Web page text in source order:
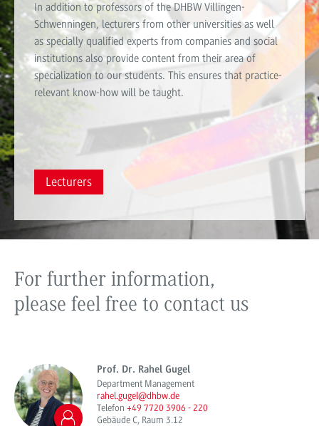
In addition to professors of the DHBW Villingen-
Schwenningen, lecturers from other universities as well
as specially qualified experts from companies and social
institutions also provide content from their area of ​​
specialization to our students. This ensures that practice-
relevant know-how will be taught.
Lecturers
For further information,
please feel free to contact us
Prof. Dr. Rahel Gugel
Department Management
rahel.gugel@dhbw.de
Telefon +49 7720 3906 - 220
Gebäude C, Raum 3.12